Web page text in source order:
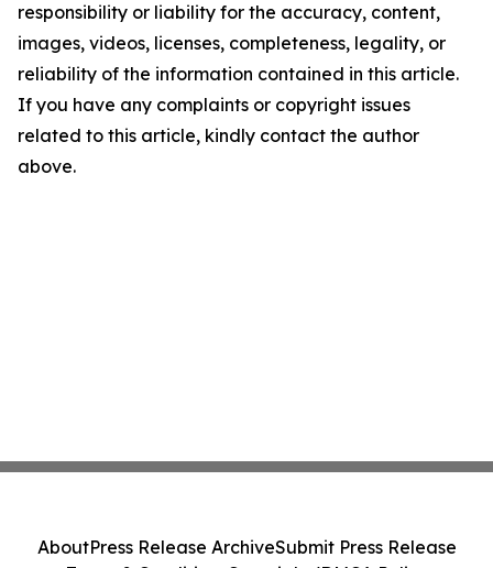
responsibility or liability for the accuracy, content,
images, videos, licenses, completeness, legality, or
reliability of the information contained in this article.
If you have any complaints or copyright issues
related to this article, kindly contact the author
above.
AboutPress Release ArchiveSubmit Press Release